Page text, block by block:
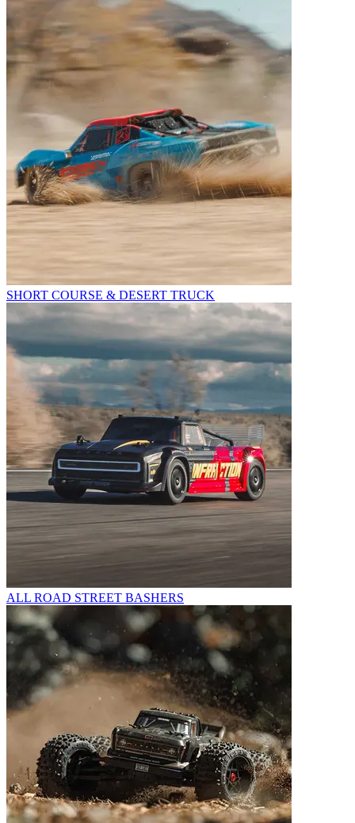
SHORT COURSE & DESERT TRUCK
ALL ROAD STREET BASHERS